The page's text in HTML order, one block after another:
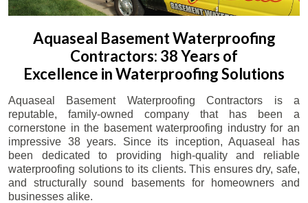
Aquaseal Basement Waterproofing
Contractors: 38 Years of
Excellence in Waterproofing Solutions
Aquaseal Basement Waterproofing Contractors is a
reputable, family-owned company that has been a
cornerstone in the basement waterproofing industry for an
impressive 38 years. Since its inception, Aquaseal has
been dedicated to providing high-quality and reliable
waterproofing solutions to its clients. This ensures dry, safe,
and structurally sound basements for homeowners and
businesses alike.